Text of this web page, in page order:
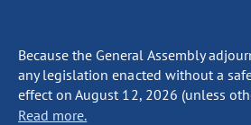
Because the General Assembly
any legislation enacted without a
effect on August 12, 2026 (unless
Read more.